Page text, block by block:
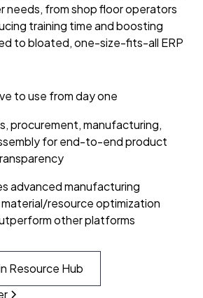
needs, from shop floor operators
training time and boosting
to bloated, one-size-fits-all ERP
to use from day one
procurement, manufacturing,
for end-to-end product
advanced manufacturing
resource optimization
other platforms
Resource Hub